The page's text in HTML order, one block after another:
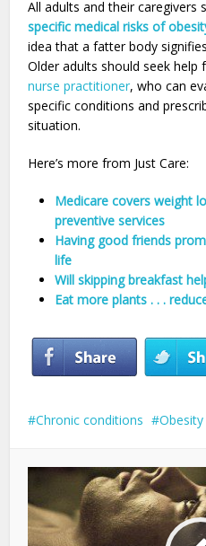
All adults and their caregivers
specific medical risks of
idea that a fatter body
Older adults should seek
nurse practitioner, who can
specific conditions and
situation.
Here’s more from Just Care:
Medicare covers weight
preventive services
Having good friends
life
Will skipping breakfast
Eat more plants . . .
Chronic conditions Obesity